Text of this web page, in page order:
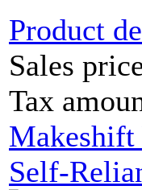
Product
Sales
Tax
Self-